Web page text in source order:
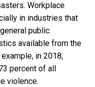
Workplace
in industries that
public.
available from the
in 2018,
percent of all
violence.